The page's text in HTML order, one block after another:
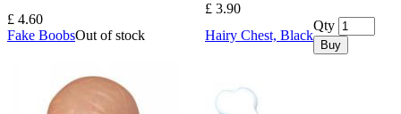
£ 4.60
Fake BoobsOut of stock
£ 3.90
Hairy Chest, Black
Qty
Buy